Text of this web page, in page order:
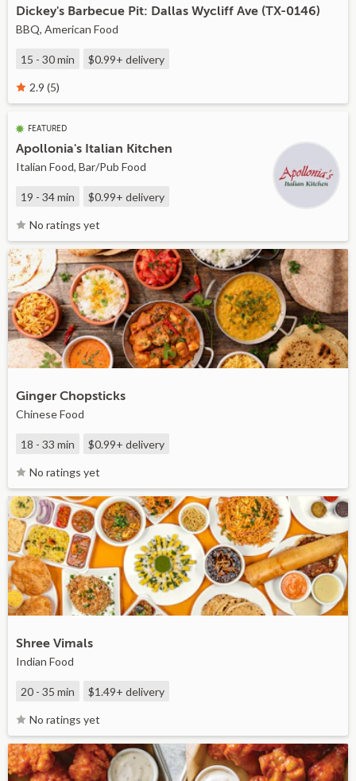
Dickey's Barbecue Pit: Dallas Wycliff Ave (TX-0146)
BBQ, American Food
15 - 30 min $0.99+ delivery
2.9 (5)
FEATURED
Apollonia's Italian Kitchen
Italian Food, Bar/Pub Food
19 - 34 min $0.99+ delivery
No ratings yet
Ginger Chopsticks
Chinese Food
18 - 33 min $0.99+ delivery
No ratings yet
Shree Vimals
Indian Food
20 - 35 min $1.49+ delivery
No ratings yet